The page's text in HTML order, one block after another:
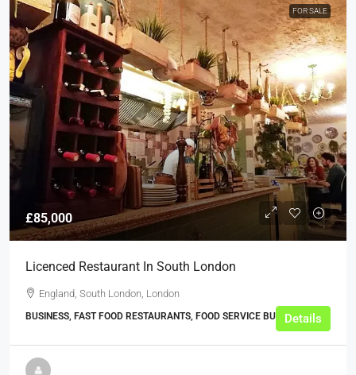
FOR SALE
£85,000
Licenced Restaurant In South London
England, South London, London
BUSINESS, FAST FOOD RESTAURANTS, FOOD SERVICE BUSINESSES
Details